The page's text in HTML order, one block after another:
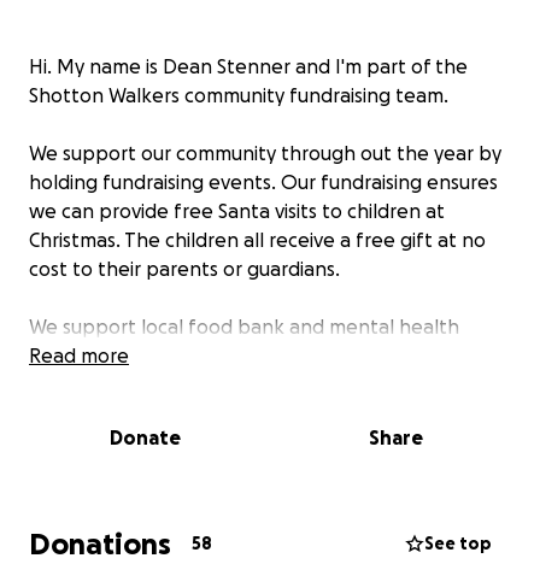
Hi. My name is Dean Stenner and I'm part of the
Shotton Walkers community fundraising team.
We support our community through out the year by
holding fundraising events. Our fundraising ensures
we can provide free Santa visits to children at
Christmas. The children all receive a free gift at no
cost to their parents or guardians.
We support local food bank and mental health
organisations who desperately need help.
members of the community during the 16 hour epic
walk in North Wales.
Read more
Donate Share
Donations 58 See top